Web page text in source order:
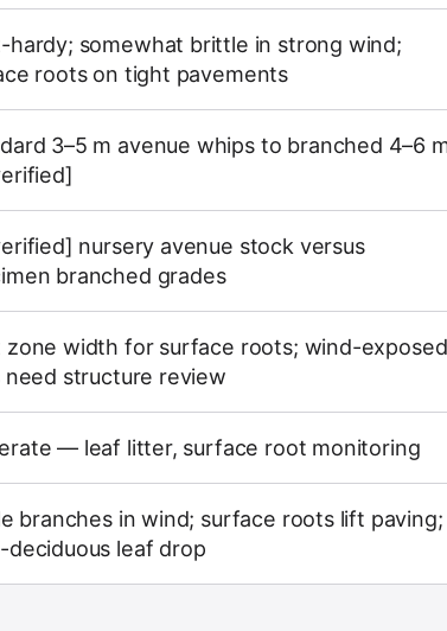
hardy; somewhat brittle in strong wind;
roots on tight pavements
3–5 m avenue whips to branched 4–6
nursery avenue stock versus
branched grades
zone width for surface roots; wind-exposed
need structure review
— leaf litter, surface root monitoring
branches in wind; surface roots lift paving;
deciduous leaf drop